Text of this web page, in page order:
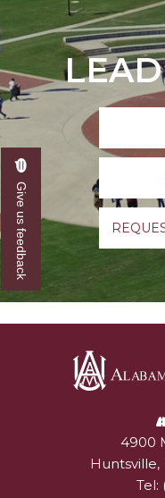
University4900
Huntsville,
Tel:
Give us feedback